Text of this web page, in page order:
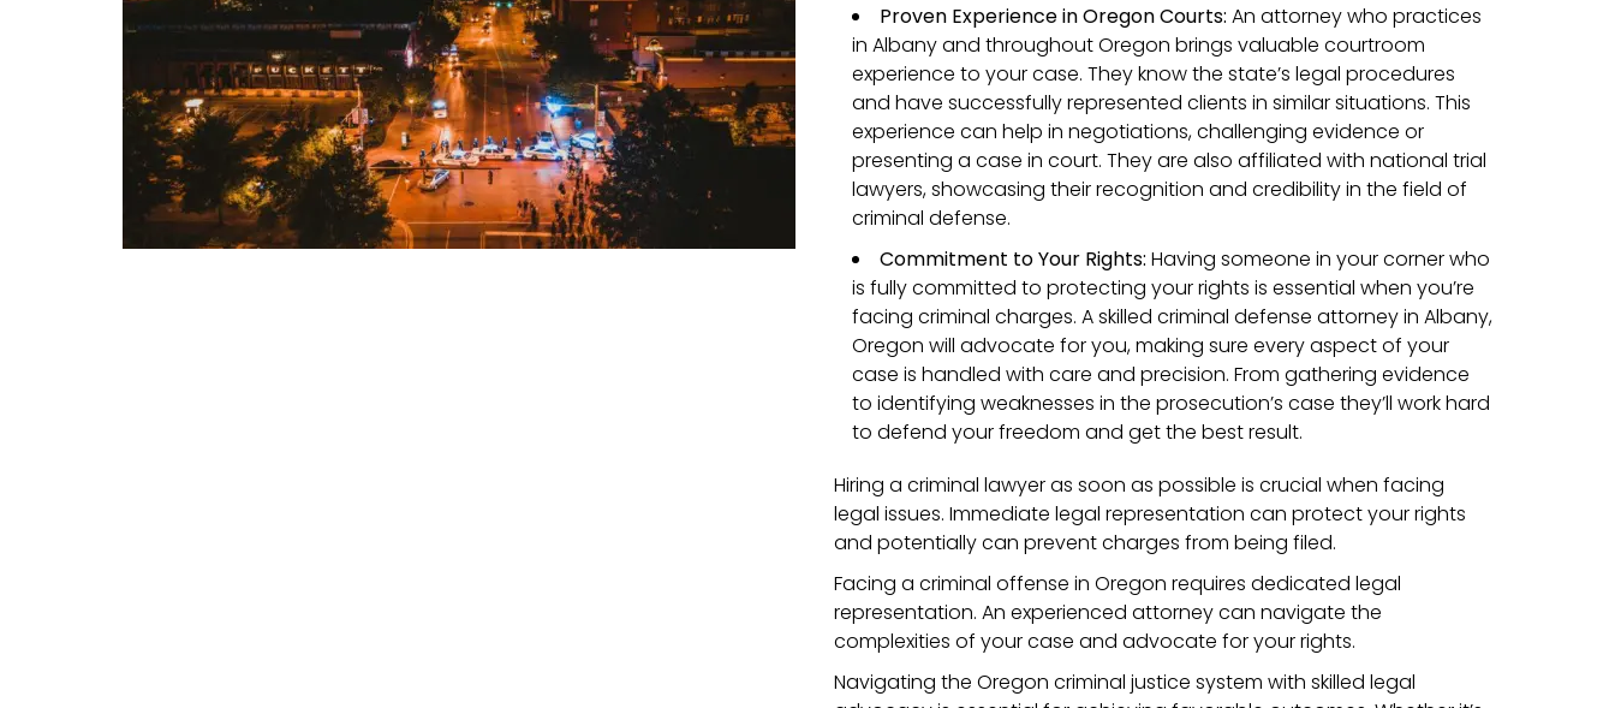
Proven Experience in Oregon Courts: An attorney who practices
in Albany and throughout Oregon brings valuable courtroom
experience to your case. They know the state’s legal procedures
and have successfully represented clients in similar situations. This
experience can help in negotiations, challenging evidence or
presenting a case in court. They are also affiliated with national trial
lawyers, showcasing their recognition and credibility in the field of
criminal defense.
Commitment to Your Rights: Having someone in your corner who
is fully committed to protecting your rights is essential when you’re
facing criminal charges. A skilled criminal defense attorney in Albany,
Oregon will advocate for you, making sure every aspect of your
case is handled with care and precision. From gathering evidence
to identifying weaknesses in the prosecution’s case they’ll work hard
to defend your freedom and get the best result.
Hiring a criminal lawyer as soon as possible is crucial when facing
legal issues. Immediate legal representation can protect your rights
and potentially can prevent charges from being filed.
Facing a criminal offense in Oregon requires dedicated legal
representation. An experienced attorney can navigate the
complexities of your case and advocate for your rights.
Navigating the Oregon criminal justice system with skilled legal